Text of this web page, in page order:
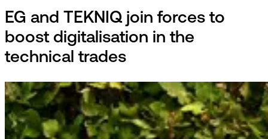
EG and TEKNIQ join forces to
boost digitalisation in the
technical trades